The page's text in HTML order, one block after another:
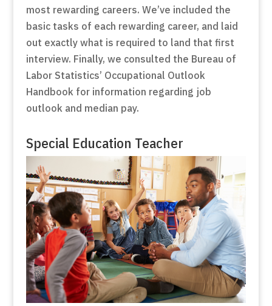
most rewarding careers. We’ve included the
basic tasks of each rewarding career, and laid
out exactly what is required to land that first
interview. Finally, we consulted the Bureau of
Labor Statistics’ Occupational Outlook
Handbook for information regarding job
outlook and median pay.
Special Education Teacher